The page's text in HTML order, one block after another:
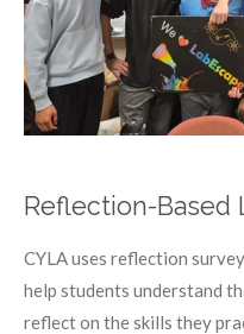
Reflection-Based
CYLA uses reflection
help students understand
reflect on the skills they